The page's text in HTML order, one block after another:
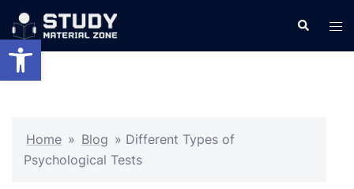
Open toolbar
Skip
content
Search
Home » Blog » Different Types of
Psychological Tests